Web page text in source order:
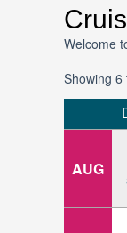
Welcome
Showing 6
AUG